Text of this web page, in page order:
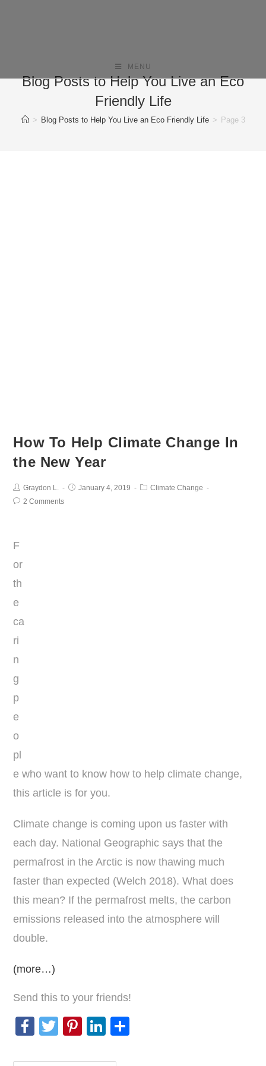
MENU
Blog Posts to Help You Live an Eco
Friendly Life
> Blog Posts to Help You Live an Eco Friendly Life > Page 3
How To Help Climate Change In
the New Year
Graydon L. January 4, 2019
Climate Change
2 Comments
F
or
th
e
ca
ri
n
g
p
e
o
pl
e who want to know how to help climate change,
this article is for you.
Climate change is coming upon us faster with
each day. National Geographic says that the
permafrost in the Arctic is now thawing much
faster than expected (Welch 2018). What does
this mean? If the permafrost melts, the carbon
emissions released into the atmosphere will
double.
(more…)
Send this to your friends!
F
T
Pi
Li